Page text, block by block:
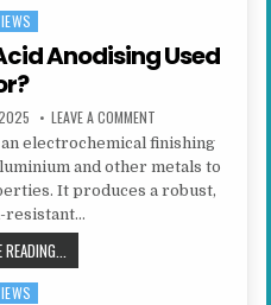
in
Anodising Used
DATE:LEAVE A COMMENTON WHAT IS
electrochemical finishing
and other metals to
It produces a robust,
resistant…
in